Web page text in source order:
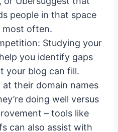
people in that space
most often.
Studying your
you identify gaps
your blog can fill.
at their domain names
doing well versus
– tools like
can also assist with